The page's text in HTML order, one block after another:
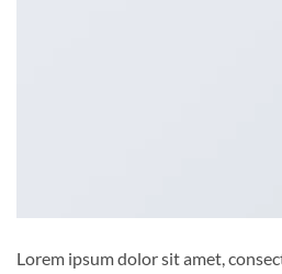
Lorem ipsum dolor sit amet,